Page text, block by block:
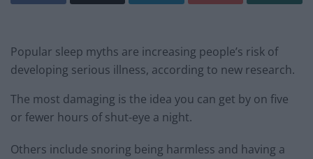
Popular sleep myths are increasing people’s risk of
developing serious illness, according to new research.
The most damaging is the idea you can get by on five
or fewer hours of shut-eye a night.
Others include snoring being harmless and having a